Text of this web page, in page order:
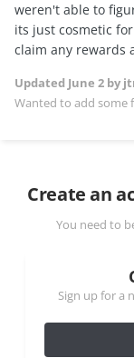
weren't able to
its just cosmetic
claim any rewards
Updated June 2 by
Wanted to add some
Create an
You need to
Sign up for a